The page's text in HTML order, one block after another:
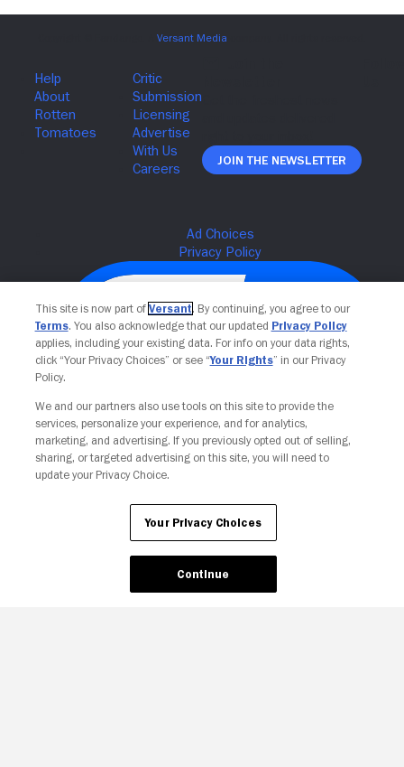
Join The Newsletter
Your Privacy Choices
This site is now part of Versant. By continuing, you agree to our
Terms. You also acknowledge that our updated Privacy Policy
applies, including your existing data. For info on your data rights,
click “Your Privacy Choices” or see “Your Rights” in our Privacy
Policy.
We and our partners also use tools on this site to provide the
services, personalize your experience, and for analytics,
marketing, and advertising. If you previously opted out of selling,
sharing, or targeted advertising on this site, you will need to
update your Privacy Choice.
Your Privacy Choices
Continue